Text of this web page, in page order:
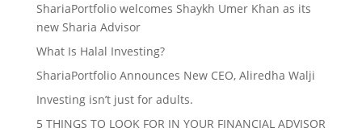
ShariaPortfolio welcomes Shaykh Umer Khan as its
new Sharia Advisor
What Is Halal Investing?
ShariaPortfolio Announces New CEO, Aliredha Walji
Investing isn’t just for adults.
5 THINGS TO LOOK FOR IN YOUR FINANCIAL ADVISOR